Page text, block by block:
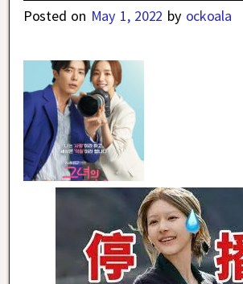
Posted on May 1, 2022 by ockoala